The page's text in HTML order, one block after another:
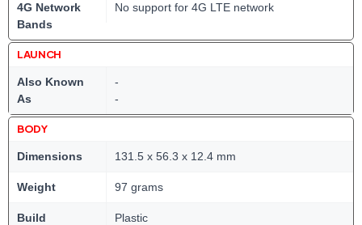
4G Network
Bands
No support for 4G LTE network
LAUNCH
Also Known
As
-
-
BODY
Dimensions 131.5 x 56.3 x 12.4 mm
Weight 97 grams
Build Plastic